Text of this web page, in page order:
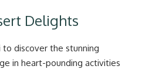
Delights
to discover the stunning
in heart-pounding activities